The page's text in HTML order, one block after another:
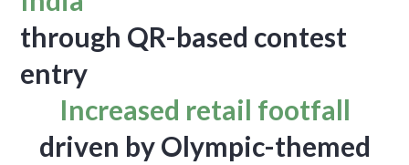
through QR-based contest
entry
Increased retail footfall
driven by Olympic-themed